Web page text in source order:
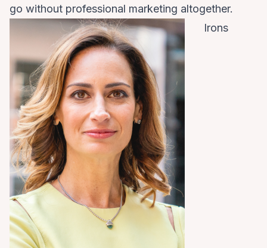
go without professional marketing altogether.
Irons